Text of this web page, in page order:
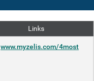
Links
www.myzelis.com/4most